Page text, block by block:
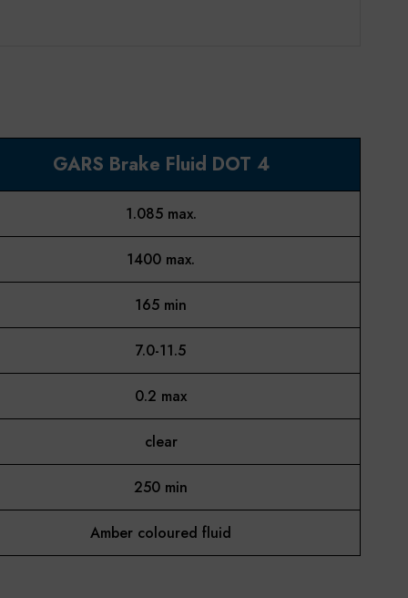
GARS Brake Fluid DOT 4
1.085 max.
1400 max.
165 min
7.0-11.5
0.2 max
clear
250 min
Amber coloured fluid